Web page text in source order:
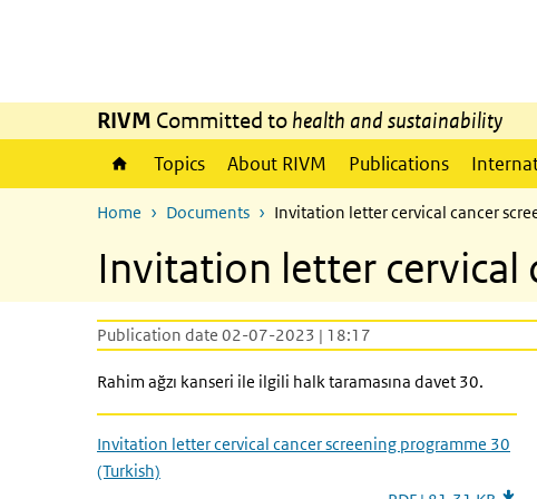
RIVM Committed to health and sustainability
Topics About RIVM Publications
Home Documents Invitation letter cervical cancer
Invitation letter cervical
Publication date 02-07-2023 | 18:17
Rahim ağzı kanseri ile ilgili halk taramasına davet 30.
Invitation letter cervical cancer screening programme 30
(Turkish)